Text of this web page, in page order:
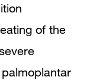
of the